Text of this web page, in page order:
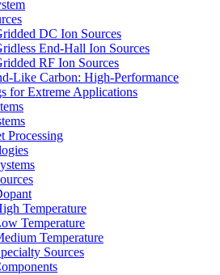
DC Ion Sources
End-Hall Ion Sources
RF Ion Sources
Like Carbon: High-Performance
for Extreme Applications
Processing
Temperature
Temperature
Temperature
Sources